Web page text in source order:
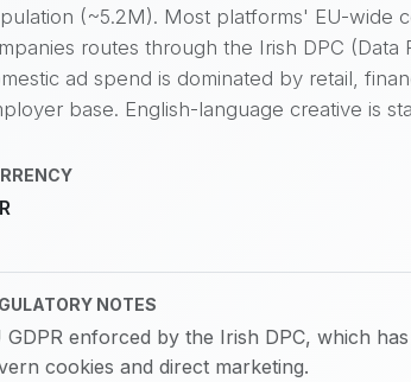
(~5.2M). Most platforms' EU-wide
routes through the Irish DPC
ad spend is dominated by retail,
base. English-language creative is
NOTES
GDPR enforced by the Irish DPC, which
cookies and direct marketing.